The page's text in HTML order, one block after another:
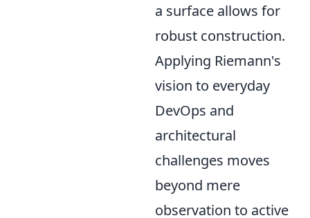
a surface allows for
robust construction.
Applying Riemann's
vision to everyday
DevOps and
architectural
challenges moves
beyond mere
observation to active